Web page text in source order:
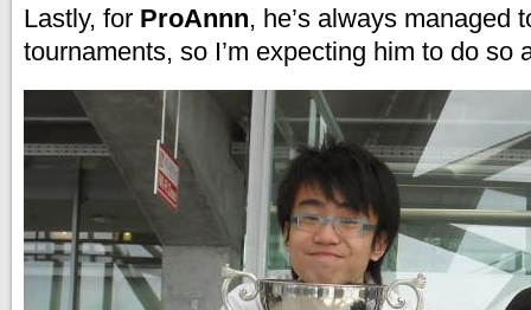
Lastly, for ProAnnn, he’s always managed
tournaments, so I’m expecting him to do so